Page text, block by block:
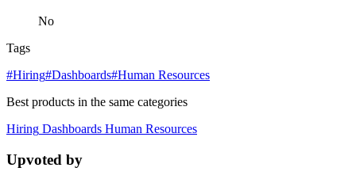
No
Tags
#Hiring#Dashboards#Human Resources
Best products in the same categories
Hiring Dashboards Human Resources
Upvoted by